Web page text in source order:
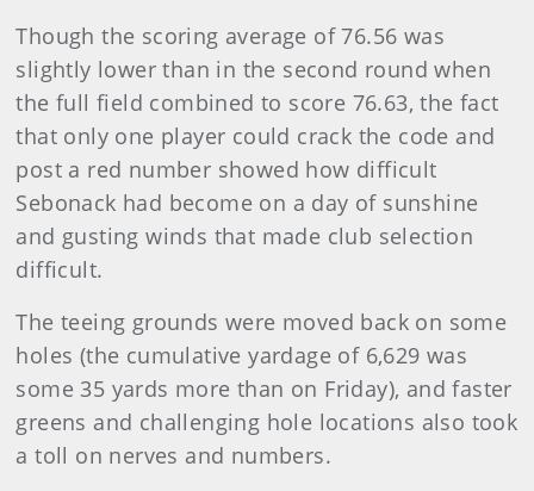
Though the scoring average of 76.56 was
slightly lower than in the second round when
the full field combined to score 76.63, the fact
that only one player could crack the code and
post a red number showed how difficult
Sebonack had become on a day of sunshine
and gusting winds that made club selection
difficult.
The teeing grounds were moved back on some
holes (the cumulative yardage of 6,629 was
some 35 yards more than on Friday), and faster
greens and challenging hole locations also took
a toll on nerves and numbers.